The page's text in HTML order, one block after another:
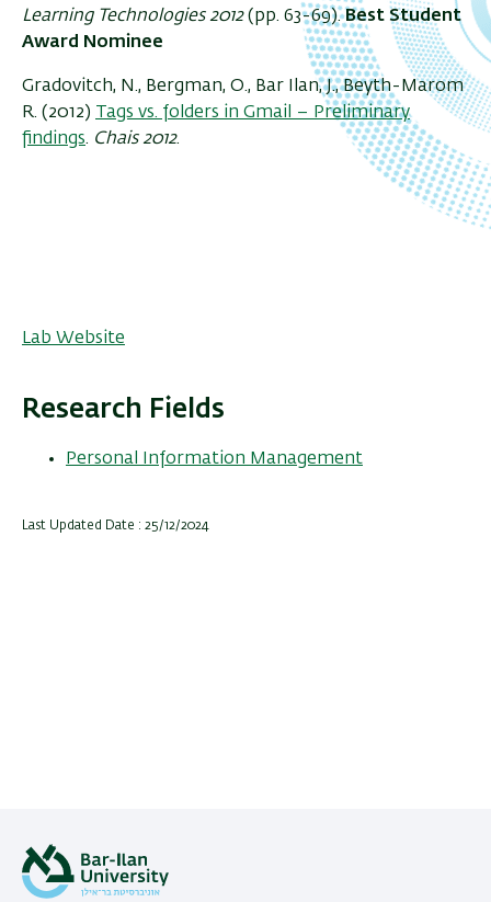
Learning Technologies 2012(pp. 63-69).Best Student
Award Nominee
Gradovitch, N., Bergman, O., Bar Ilan, J., Beyth-Marom
R. (2012) Tags vs. folders in Gmail – Preliminary
findings. Chais 2012.
Lab Website
Research Fields
Personal Information Management
Last Updated Date : 25/12/2024